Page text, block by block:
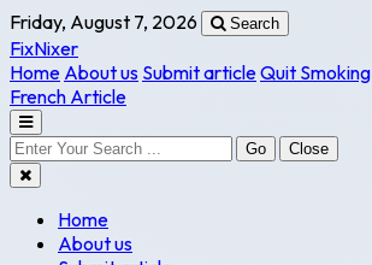
Friday, August 7, 2026 Search
FixNixer
Home About us Submit articleQuit Smoking
French Article
Go Close
Home
About us